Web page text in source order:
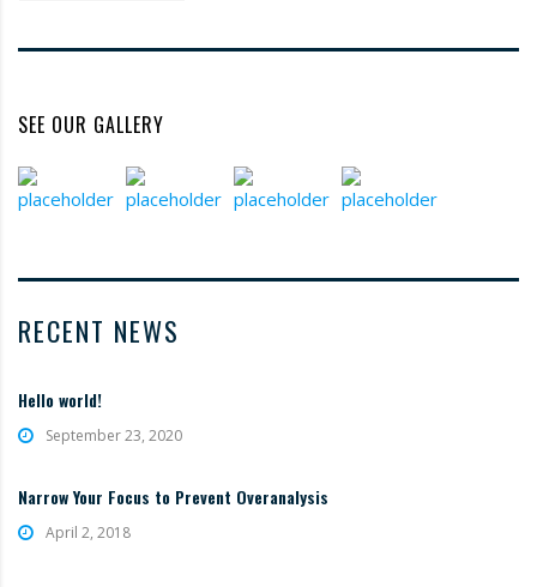
SEE OUR GALLERY
RECENT NEWS
Hello world!
September 23, 2020
Narrow Your Focus to Prevent Overanalysis
April 2, 2018